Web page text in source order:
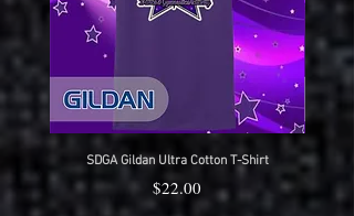
SDGA Gildan Ultra Cotton T-Shirt
Price
$22.00